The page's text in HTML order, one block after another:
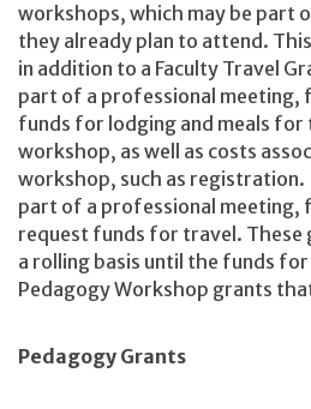
workshops, which may be part
they already plan to attend.
in addition to a Faculty Travel
part of a professional meeting,
funds for lodging and meals
workshop, as well as costs
workshop, such as
part of a professional meeting,
request funds for travel. These
a rolling basis until the funds for
Pedagogy Workshop grants
Pedagogy Grants